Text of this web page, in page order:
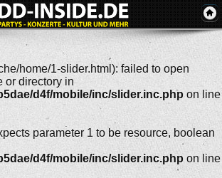
home/1-slider.html): failed to open
or directory in
d4f/mobile/inc/slider.inc.php on line
parameter 1 to be resource, boolean
d4f/mobile/inc/slider.inc.php on line